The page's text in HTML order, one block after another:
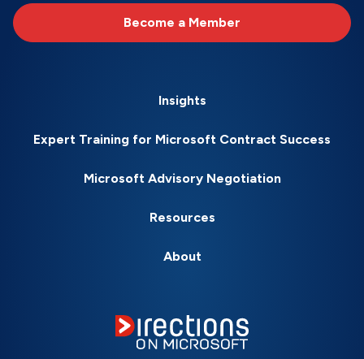
Become a Member
Insights
Expert Training for Microsoft Contract Success
Microsoft Advisory Negotiation
Resources
About